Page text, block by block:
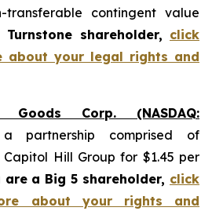
contingent value
shareholder, click
about your legal rights and
Corp. (NASDAQ:
partnership comprised of
Hill Group for $1.45 per
a Big 5 shareholder, click
about your rights and